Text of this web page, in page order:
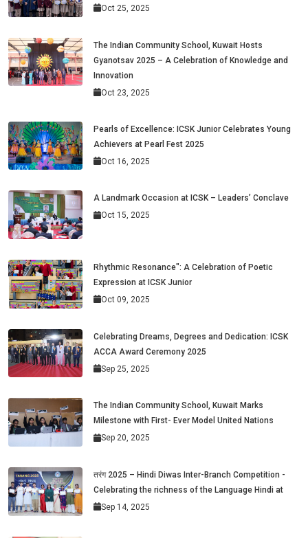
Oct 25, 2025
The Indian Community School, Kuwait Hosts
Gyanotsav 2025 – A Celebration of Knowledge and
Innovation
Oct 23, 2025
Pearls of Excellence: ICSK Junior Celebrates Young
Achievers at Pearl Fest 2025
Oct 16, 2025
A Landmark Occasion at ICSK – Leaders’ Conclave
Oct 15, 2025
Rhythmic Resonance": A Celebration of Poetic
Expression at ICSK Junior
Oct 09, 2025
Celebrating Dreams, Degrees and Dedication: ICSK
ACCA Award Ceremony 2025
Sep 25, 2025
The Indian Community School, Kuwait Marks
Milestone with First- Ever Model United Nations
Sep 20, 2025
तरंग 2025 – Hindi Diwas Inter-Branch Competition -
Celebrating the richness of the Language Hindi at
Sep 14, 2025